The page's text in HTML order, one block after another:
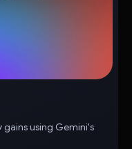
gains using Gemini's